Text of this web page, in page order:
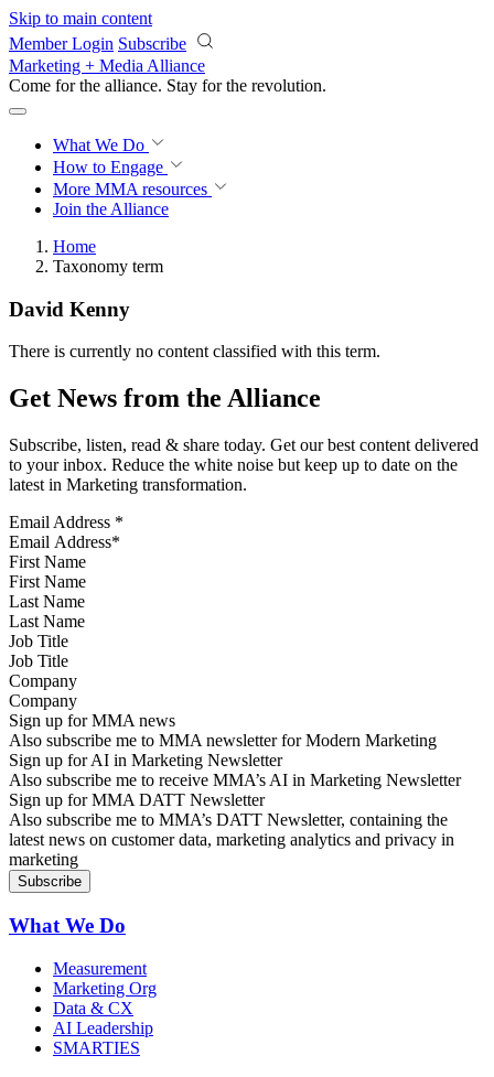
Skip to main content
Member Login Subscribe
Marketing + Media Alliance
Come for the alliance. Stay for the revolution.
What We Do
How to Engage
More MMA resources
Join the Alliance
Home
Taxonomy term
David Kenny
There is currently no content classified with this term.
Get News from the Alliance
Subscribe, listen, read & share today. Get our best content delivered
to your inbox. Reduce the white noise but keep up to date on the
latest in Marketing transformation.
Email Address *
First Name
Last Name
Job Title
Company
Sign up for MMA news
Also subscribe me to MMA newsletter for Modern Marketing
Sign up for AI in Marketing Newsletter
Also subscribe me to receive MMA’s AI in Marketing Newsletter
Sign up for MMA DATT Newsletter
Also subscribe me to MMA’s DATT Newsletter, containing the
latest news on customer data, marketing analytics and privacy in
marketing
What We Do
Measurement
Marketing Org
Data & CX
AI Leadership
SMARTIES